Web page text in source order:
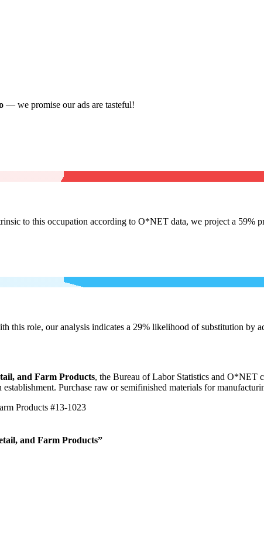
— we promise our ads are tasteful!
to this occupation according to O*NET data, we project a
this role, our analysis indicates a 29% likelihood of substitution by
and Farm Products, the Bureau of Labor Statistics and O*NET
Purchase raw or semifinished materials for
Products #13-1023
and Farm Products”